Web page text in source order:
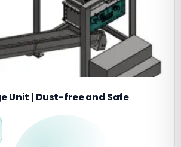
Unit | Dust-free and Safe